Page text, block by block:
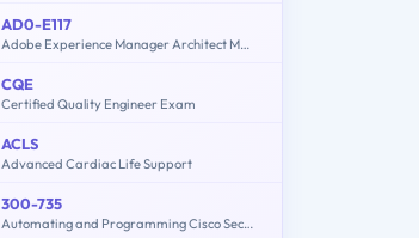
AD0-E117
Adobe Experience Manager Architect Master
CQE
Certified Quality Engineer Exam
ACLS
Advanced Cardiac Life Support
300-735
Automating and Programming Cisco Security Solutions (300-735 SAUTO)